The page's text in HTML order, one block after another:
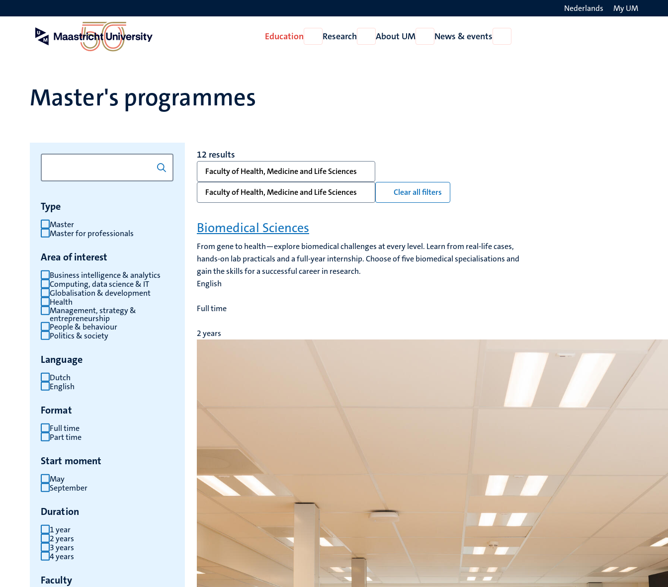
to
Nederlands My UM
Education
Open
Education
Research
Open
Research
About UM
Open
About
News & events
News
Master's programmes
Type
Master
Master for professionals
Area of interest
Business intelligence & analytics
Computing, data science & IT
Globalisation & development
Health
Management, strategy &
entrepreneurship
People & behaviour
Politics & society
Language
Dutch
English
Format
Full time
Part time
Start moment
May
September
Duration
1 year
2 years
3 years
4 years
Faculty
12 results
Faculty of Health, Medicine and Life Sciences
Faculty of Health, Medicine and Life Sciences
Clear all filters
Biomedical Sciences
From gene to health—explore biomedical challenges at every level. Learn from real-life cases,
hands-on lab practicals and a full-year internship. Choose of five biomedical specialisations and
gain the skills for a successful career in research.
English
Full time
2 years